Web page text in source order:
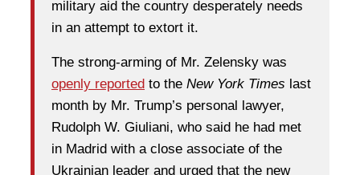
military aid the country desperately needs
in an attempt to extort it.
The strong-arming of Mr. Zelensky was
openly reported to the New York Times last
month by Mr. Trump’s personal lawyer,
Rudolph W. Giuliani, who said he had met
in Madrid with a close associate of the
Ukrainian leader and urged that the new